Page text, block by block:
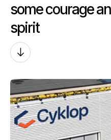
some courage
spirit